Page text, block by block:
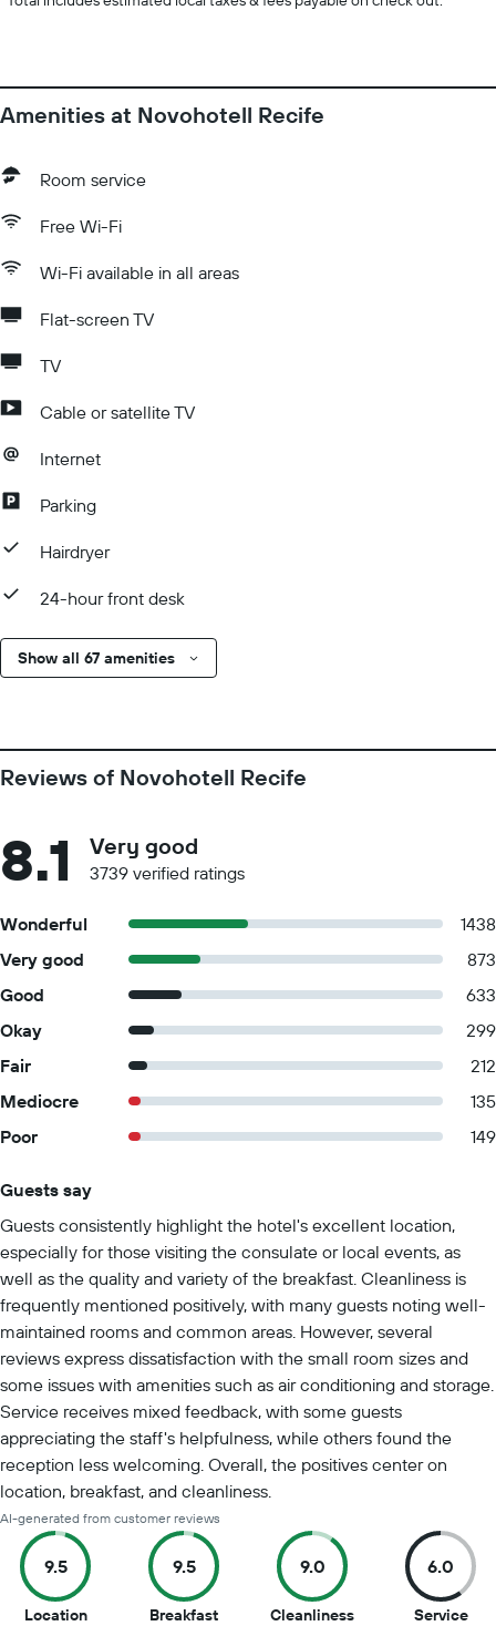
Amenities at Novohotell Recife
Room service
Free Wi-Fi
Wi-Fi available in all areas
Flat-screen TV
TV
Cable or satellite TV
Internet
Parking
Hairdryer
24-hour front desk
Show all 67 amenities
Reviews of Novohotell Recife
8.1 Very good
3739 verified ratings
Wonderful
1438
Very good
873
Good
633
Okay
299
Fair
212
Mediocre
135
Poor
149
Guests say
Guests consistently highlight the hotel's excellent location,
especially for those visiting the consulate or local events, as
well as the quality and variety of the breakfast. Cleanliness is
frequently mentioned positively, with many guests noting well-
maintained rooms and common areas. However, several
reviews express dissatisfaction with the small room sizes and
some issues with amenities such as air conditioning and storage.
Service receives mixed feedback, with some guests
appreciating the staff's helpfulness, while others found the
reception less welcoming. Overall, the positives center on
location, breakfast, and cleanliness.
AI-generated from customer reviews
9.5
Location9.5
9.5
Breakfast9.5
9.0
Cleanliness9
6.0
Service6